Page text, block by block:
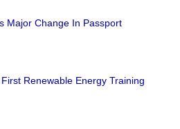
Major Change In Passport
Renewable Energy Training